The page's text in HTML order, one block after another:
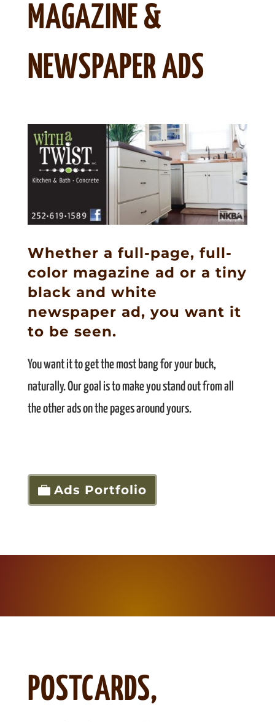
MAGAZINE &
NEWSPAPER ADS
Whether a full-page, full-
color magazine ad or a tiny
black and white
newspaper ad, you want it
to be seen.
You want it to get the most bang for your buck,
naturally. Our goal is to make you stand out from all
the other ads on the pages around yours.
Ads Portfolio
POSTCARDS,